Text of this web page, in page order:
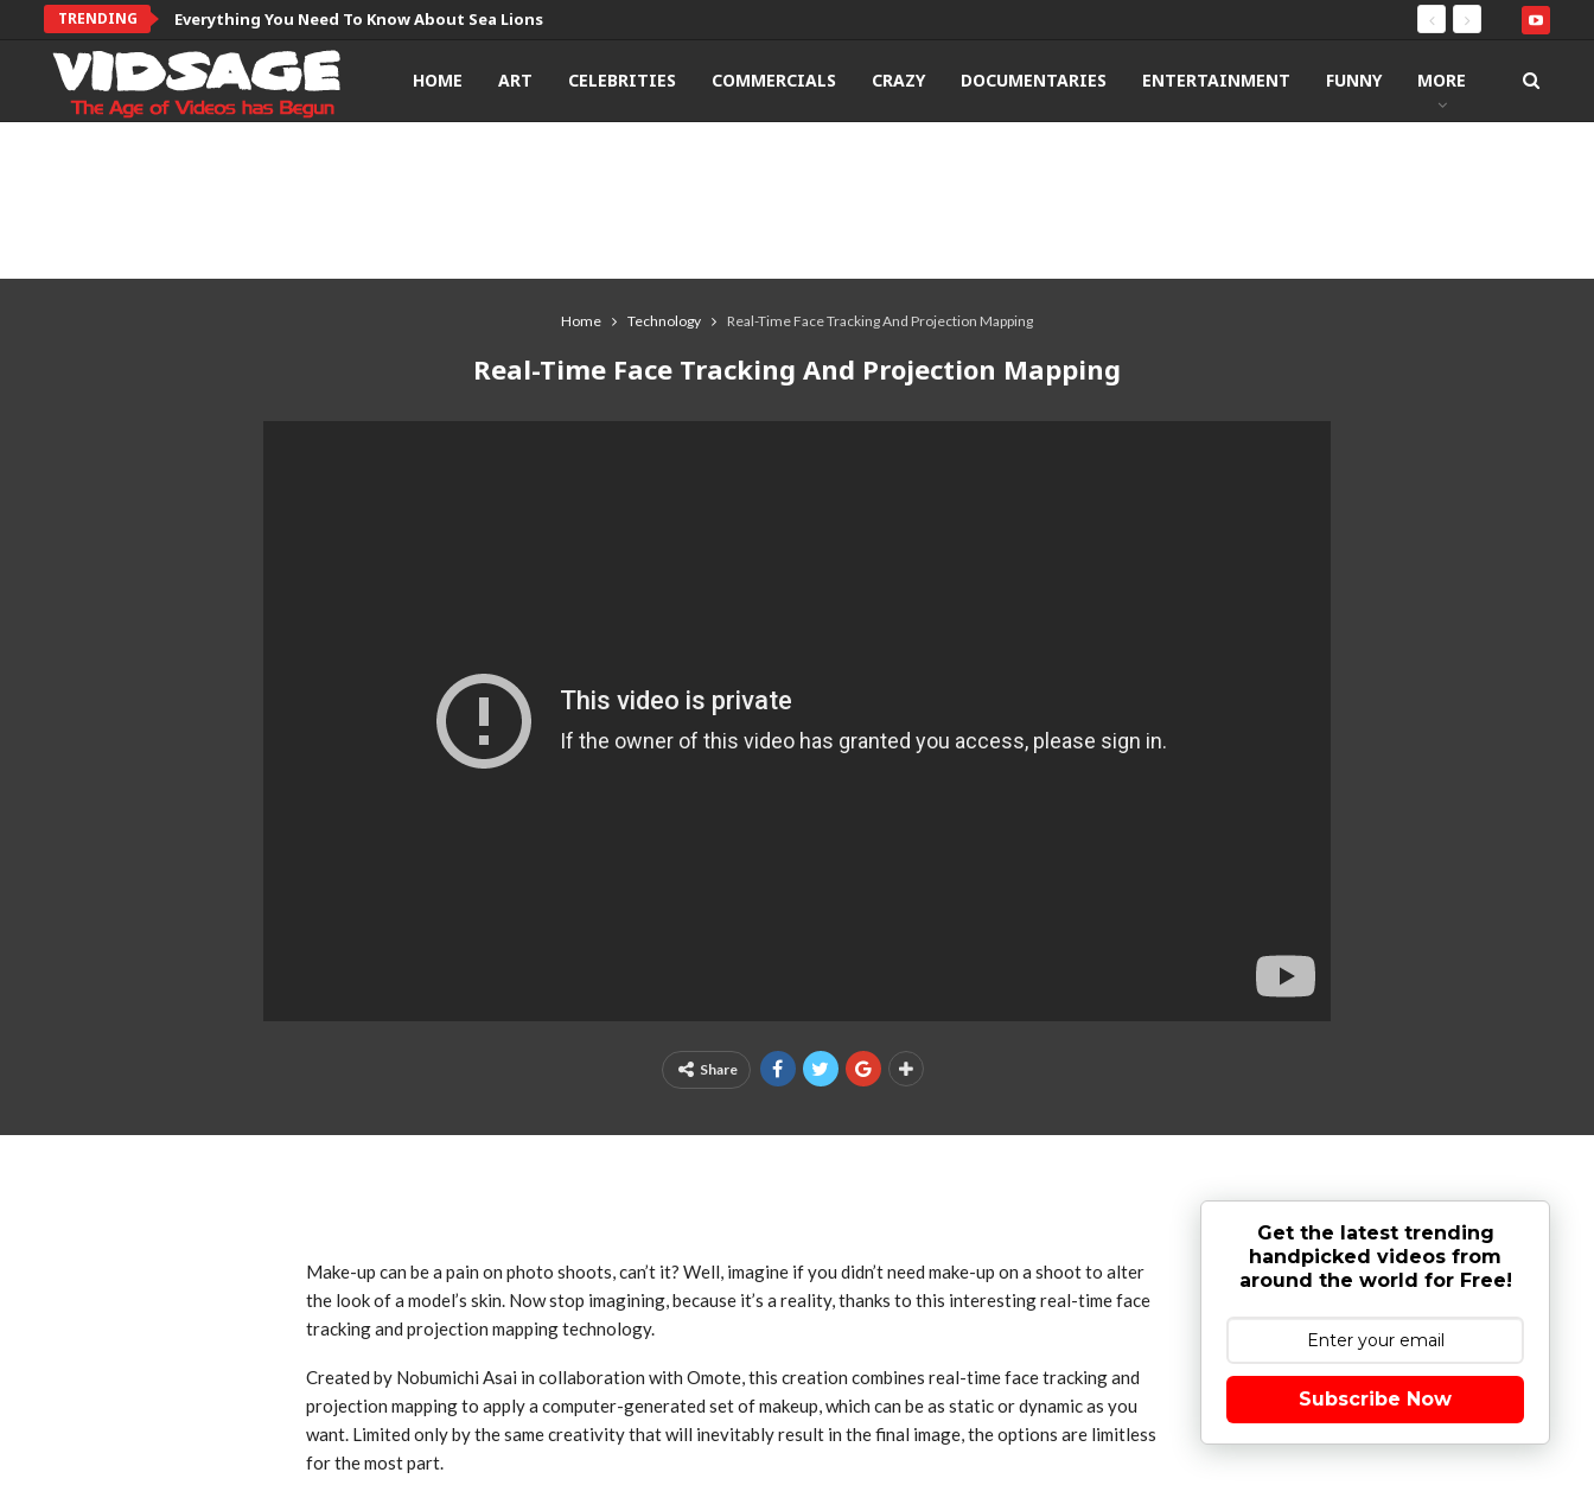
TRENDING Everything You Need To Know About Sea Lions
HOME ART CELEBRITIES COMMERCIALS CRAZY DOCUMENTARIES ENTERTAINMENT FUNNY MORE
Home Technology Real-Time Face Tracking And Projection Mapping
Real-Time Face Tracking And Projection Mapping
Share
Make-up can be a pain on photo shoots, can’t it? Well, imagine if you didn’t need make-up on a shoot to alter
the look of a model’s skin. Now stop imagining, because it’s a reality, thanks to this interesting real-time face
tracking and projection mapping technology.
Created by Nobumichi Asai in collaboration with Omote, this creation combines real-time face tracking and
projection mapping to apply a computer-generated set of makeup, which can be as static or dynamic as you
want. Limited only by the same creativity that will inevitably result in the final image, the options are limitless
for the most part.
Get the latest trending
handpicked videos from
around the world for Free!
Subscribe Now